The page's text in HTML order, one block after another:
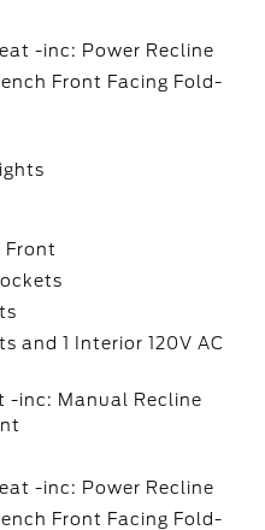
-inc: Power Recline
Front Facing Fold-
Front
and 1 Interior 120V AC
-inc: Manual Recline
-inc: Power Recline
Front Facing Fold-